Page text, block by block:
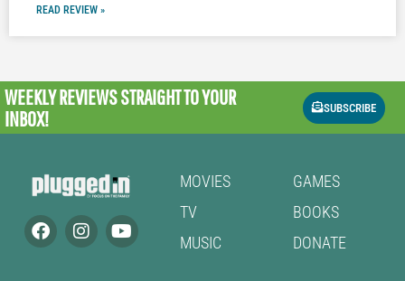
READ REVIEW »
WEEKLY REVIEWSSTRAIGHT TO YOUR
INBOX!
SUBSCRIBE
MOVIES
TV
MUSIC
GAMES
BOOKS
DONATE